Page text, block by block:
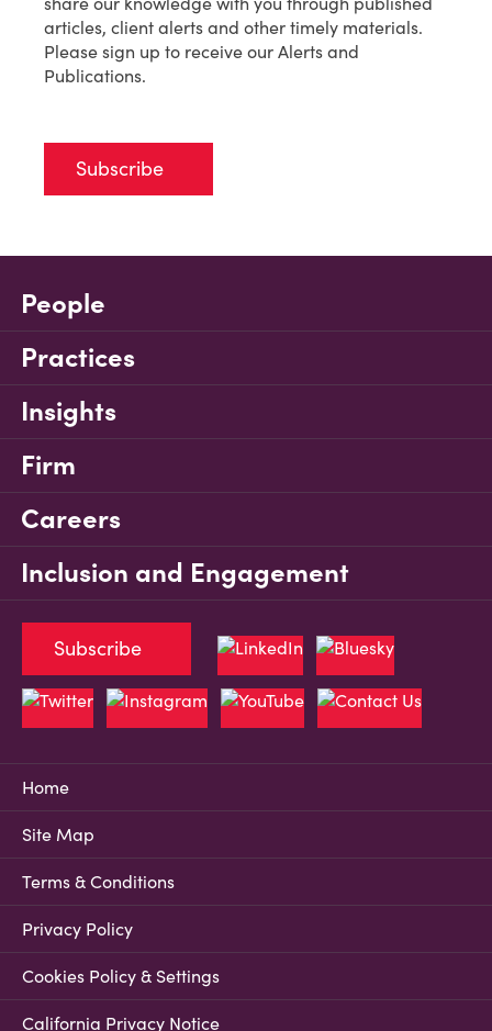
articles, client alerts and other timely materials.
Please sign up to receive our Alerts and
Publications.
Subscribe
People
Practices
Insights
Firm
Careers
Inclusion and Engagement
Home
Site Map
Terms & Conditions
Privacy Policy
Cookies Policy & Settings
California Privacy Notice
Subscribe